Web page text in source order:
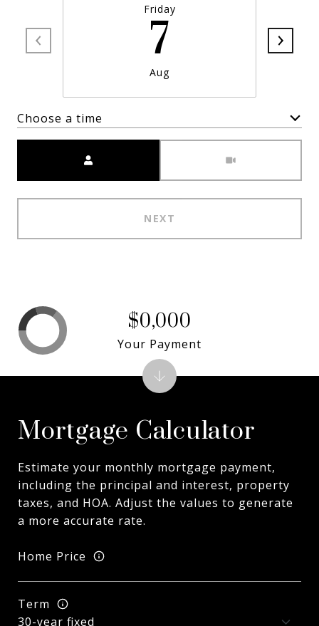
Friday
7
Aug
Choose a time
NEXT
Mortgage Calculator
Estimate your monthly mortgage payment,
including the principal and interest, property
taxes, and HOA. Adjust the values to generate
a more accurate rate.
Home Price
Term
$0,000
Your Payment